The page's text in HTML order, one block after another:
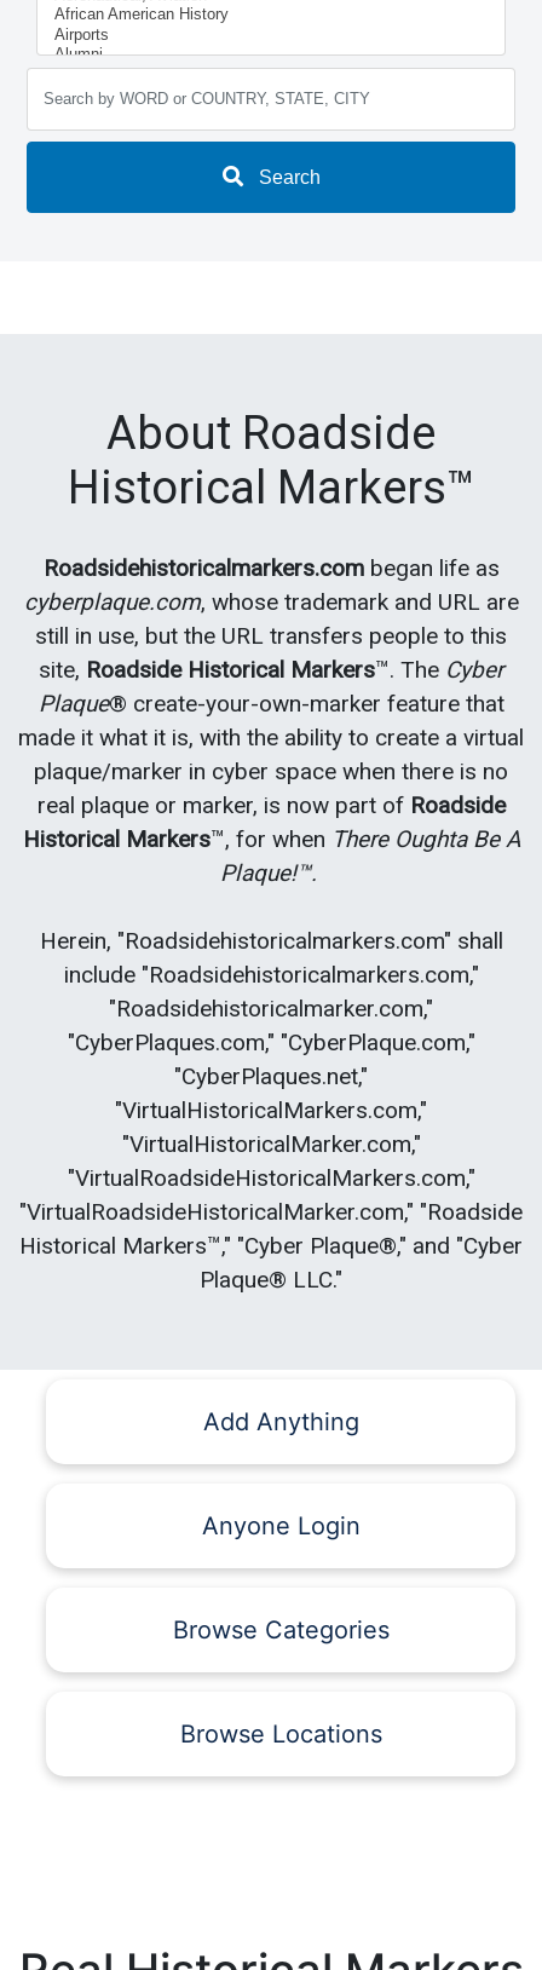
Search
About Roadside
Historical Markers™
Roadsidehistoricalmarkers.combegan life as
cyberplaque.com, whose trademark and URL are
still in use, but the URL transfers people to this
site, Roadside Historical Markers™. The Cyber
Plaque® create-your-own-marker feature that
made it what it is, with the ability to create a virtual
plaque/marker in cyber space when there is no
real plaque or marker, is now part of Roadside
Historical Markers™, for when There Oughta Be A
Plaque!™.
Herein, "Roadsidehistoricalmarkers.com" shall
include "Roadsidehistoricalmarkers.com,"
"Roadsidehistoricalmarker.com,"
"CyberPlaques.com," "CyberPlaque.com,"
"CyberPlaques.net,"
"VirtualHistoricalMarkers.com,"
"VirtualHistoricalMarker.com,"
"VirtualRoadsideHistoricalMarkers.com,"
"VirtualRoadsideHistoricalMarker.com," "Roadside
Historical Markers™," "Cyber Plaque®," and "Cyber
Plaque® LLC."
Add Anything
Anyone Login
Browse Categories
Browse Locations